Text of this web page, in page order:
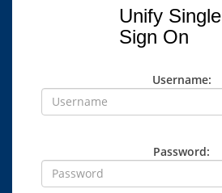
Unify Single
Sign On
Username:
Password: